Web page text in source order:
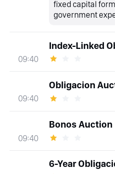
fixed capital
government
09:40
Index-Linked
09:40
Obligacion
09:40
Bonos Auction
6-Year